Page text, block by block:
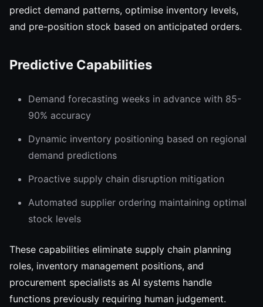
predict demand patterns, optimise inventory levels,
and pre-position stock based on anticipated orders.
Predictive Capabilities
Demand forecasting weeks in advance with 85-
90% accuracy
Dynamic inventory positioning based on regional
demand predictions
Proactive supply chain disruption mitigation
Automated supplier ordering maintaining optimal
stock levels
These capabilities eliminate supply chain planning
roles, inventory management positions, and
procurement specialists as AI systems handle
functions previously requiring human judgement.